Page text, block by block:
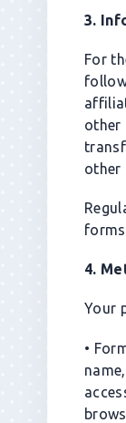
3.
For
other
other
4.
Your
•